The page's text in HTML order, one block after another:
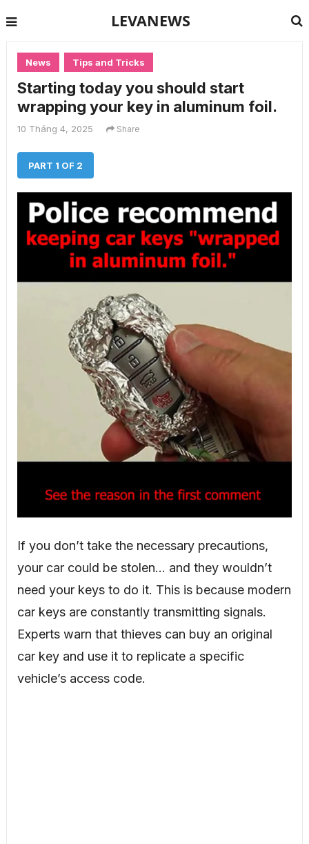
LEVANEWS
News Tips and Tricks
Starting today you should start
wrapping your key in aluminum foil.
10 Tháng 4, 2025 Share
PART 1 OF 2
If you don’t take the necessary precautions,
your car could be stolen… and they wouldn’t
need your keys to do it. This is because modern
car keys are constantly transmitting signals.
Experts warn that thieves can buy an original
car key and use it to replicate a specific
vehicle’s access code.